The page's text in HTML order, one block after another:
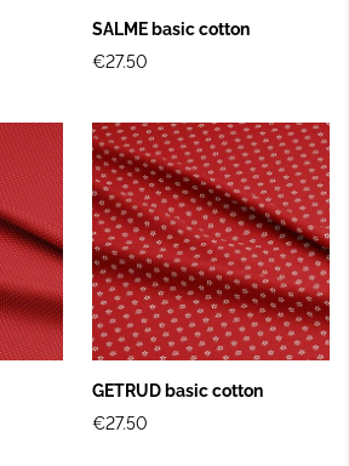
SALME basic cotton
€27.50
GETRUD basic cotton
€27.50